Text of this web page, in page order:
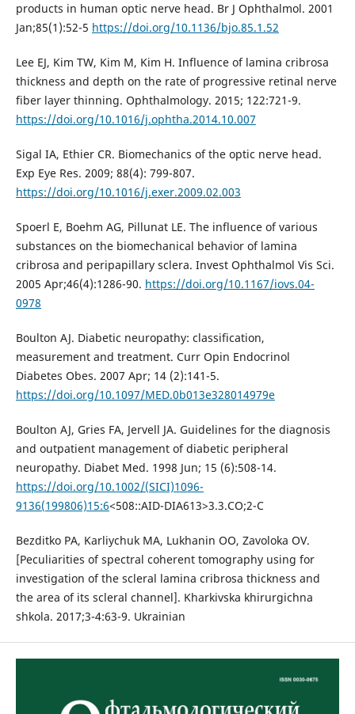
products in human optic nerve head. Br J Ophthalmol. 2001
Jan;85(1):52-5 https://doi.org/10.1136/bjo.85.1.52
Lee EJ, Kim TW, Kim M, Kim H. Influence of lamina cribrosa
thickness and depth on the rate of progressive retinal nerve
fiber layer thinning. Ophthalmology. 2015; 122:721-9.
https://doi.org/10.1016/j.ophtha.2014.10.007
Sigal IA, Ethier CR. Biomechanics of the optic nerve head.
Exp Eye Res. 2009; 88(4): 799-807.
https://doi.org/10.1016/j.exer.2009.02.003
Spoerl E, Boehm AG, Pillunat LE. The influence of various
substances on the biomechanical behavior of lamina
cribrosa and peripapillary sclera. Invest Ophthalmol Vis Sci.
2005 Apr;46(4):1286-90. https://doi.org/10.1167/iovs.04-
0978
Boulton AJ. Diabetic neuropathy: classification,
measurement and treatment. Curr Opin Endocrinol
Diabetes Obes. 2007 Apr; 14 (2):141-5.
https://doi.org/10.1097/MED.0b013e328014979e
Boulton AJ, Gries FA, Jervell JA. Guidelines for the diagnosis
and outpatient management of diabetic peripheral
neuropathy. Diabet Med. 1998 Jun; 15 (6):508-14.
https://doi.org/10.1002/(SICI)1096-
9136(199806)15:6<508::AID-DIA613>3.3.CO;2-C
Bezditko PA, Karliychuk MA, Lukhanin OO, Zavoloka OV.
[Peculiarities of spectral coherent tomography using for
investigation of the scleral lamina cribrosa thickness and
the area of its scleral channel]. Kharkivska khirurgichna
shkola. 2017;3-4:63-9. Ukrainian